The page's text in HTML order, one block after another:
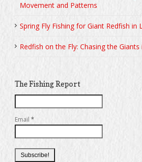
Movement and Patterns
Spring Fly Fishing for Giant Redfish in
Redfish on the Fly: Chasing the Giants
The Fishing Report
Email *